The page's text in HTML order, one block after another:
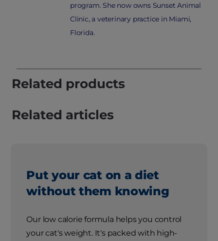
program. She now owns Sunset Animal
Clinic, a veterinary practice in Miami,
Florida.
Related products
Related articles
Put your cat on a diet
without them knowing
Our low calorie formula helps you control
your cat's weight. It's packed with high-